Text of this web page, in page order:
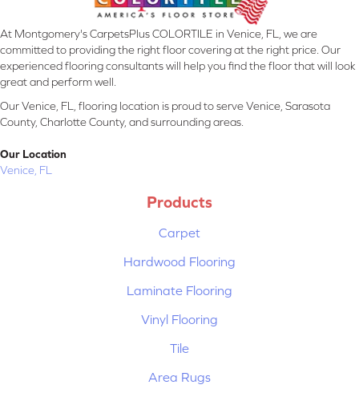
At Montgomery's CarpetsPlus COLORTILE in Venice, FL, we are
committed to providing the right floor covering at the right price. Our
experienced flooring consultants will help you find the floor that will look
great and perform well.
Our Venice, FL, flooring location is proud to serve Venice, Sarasota
County, Charlotte County, and surrounding areas.
Our Location
Venice, FL
Products
Carpet
Hardwood Flooring
Laminate Flooring
Vinyl Flooring
Tile
Area Rugs